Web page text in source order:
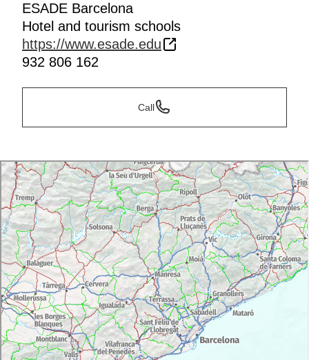
ESADE Barcelona
Hotel and tourism schools
https://www.esade.edu
932 806 162
Call